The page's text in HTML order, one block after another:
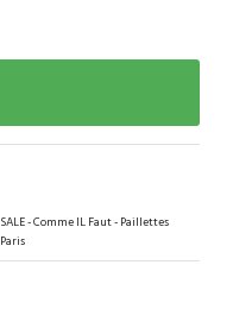
SALE - Comme IL Faut - Paillettes
Paris